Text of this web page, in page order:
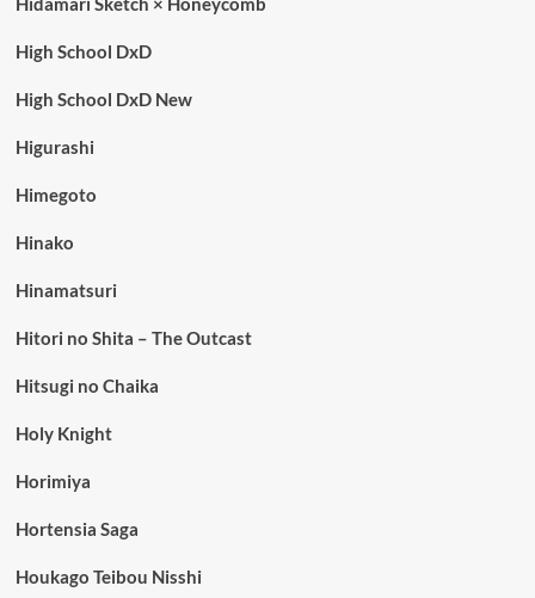
High School DxD
High School DxD New
Higurashi
Himegoto
Hinako
Hinamatsuri
Hitori no Shita – The Outcast
Hitsugi no Chaika
Holy Knight
Horimiya
Hortensia Saga
Houkago Teibou Nisshi